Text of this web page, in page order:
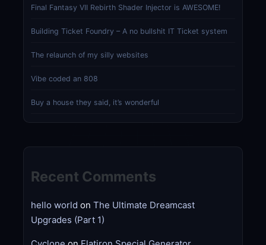
Final Fantasy VII Rebirth Shader Injector is AWESOME!
Building Ticket Foundry – A no bullshit IT Ticket system
The relaunch of my silly websites
Vibe coded an 808
Buy a house they said, it’s wonderful
Recent Comments
hello world on The Ultimate Dreamcast
Upgrades (Part 1)